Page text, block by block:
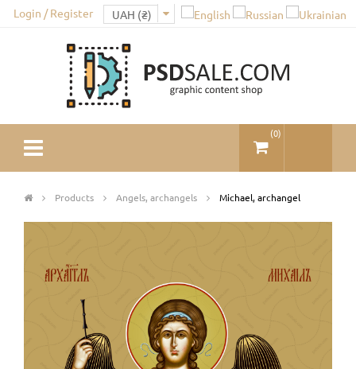
Login / Register
(0)
Products Angels, archangels Michael, archangel